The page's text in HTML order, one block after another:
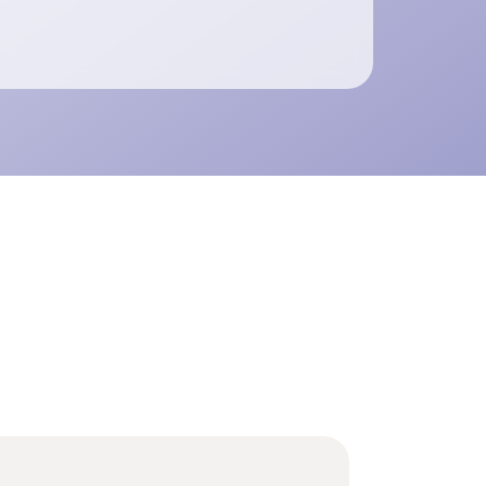
SCADA and ADMS with scalable
observability, real-time fault localization